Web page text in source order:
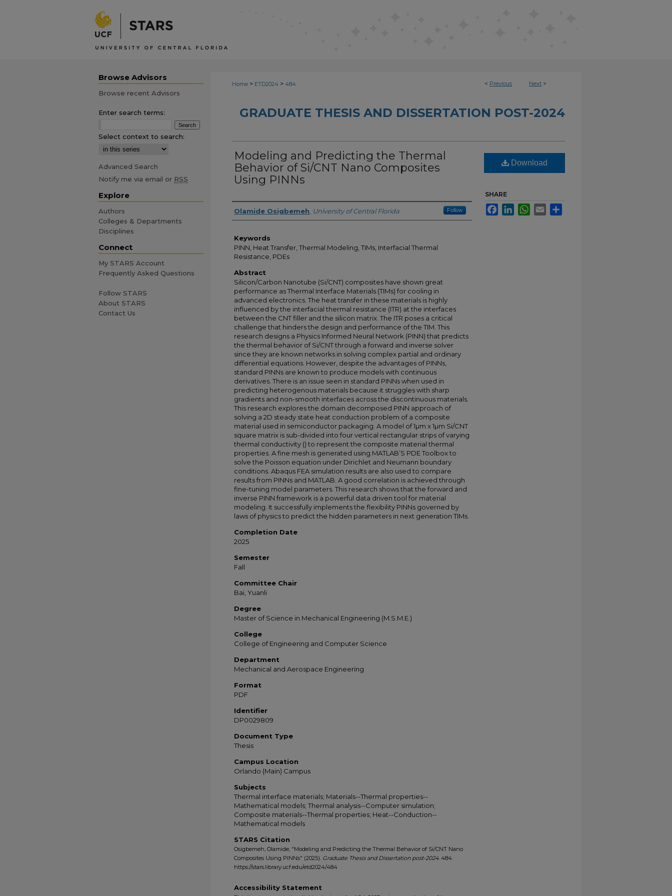
< Previous Next >
Home > ETD2024 > 484
GRADUATE THESIS AND DISSERTATION POST-2024
Modeling and Predicting the Thermal
Behavior of Si/CNT Nano Composites
Using PINNs
Author
Olamide Osigbemeh University of Central Florida Follow
Keywords
PINN, Heat Transfer, Thermal Modeling, TIMs, Interfacial Thermal
Resistance, PDEs
Abstract
Silicon/Carbon Nanotube (Si/CNT) composites have shown great
performance as Thermal Interface Materials (TIMs) for cooling in
advanced electronics. The heat transfer in these materials is highly
influenced by the interfacial thermal resistance (ITR) at the interfaces
between the CNT filler and the silicon matrix. The ITR poses a critical
challenge that hinders the design and performance of the TIM. This
research designs a Physics Informed Neural Network (PINN) that predicts
the thermal behavior of Si/CNT through a forward and inverse solver
since they are known networks in solving complex partial and ordinary
differential equations. However, despite the advantages of PINNs,
standard PINNs are known to produce models with continuous
derivatives. There is an issue seen in standard PINNs when used in
predicting heterogenous materials because it struggles with sharp
gradients and non-smooth interfaces across the discontinuous materials.
This research explores the domain decomposed PINN approach of
solving a 2D steady state heat conduction problem of a composite
material used in semiconductor packaging. A model of 1µm x 1µm Si/CNT
square matrix is sub-divided into four vertical rectangular strips of varying
thermal conductivity () to represent the composite material thermal
properties. A fine mesh is generated using MATLAB’S PDE Toolbox to
solve the Poisson equation under Dirichlet and Neumann boundary
conditions. Abaqus FEA simulation results are also used to compare
results from PINNs and MATLAB. A good correlation is achieved through
fine-tuning model parameters. This research shows that the forward and
inverse PINN framework is a powerful data driven tool for material
modeling. It successfully implements the flexibility PINNs governed by
laws of physics to predict the hidden parameters in next generation TIMs.
Completion Date
2025
Semester
Fall
Committee Chair
Bai, Yuanli
Degree
Master of Science in Mechanical Engineering (M.S.M.E.)
College
College of Engineering and Computer Science
Department
Mechanical and Aerospace Engineering
Format
PDF
Identifier
DP0029809
Document Type
Thesis
Campus Location
Orlando (Main) Campus
Subjects
Thermal interface materials; Materials--Thermal properties--
Mathematical models; Thermal analysis--Computer simulation;
Composite materials--Thermal properties; Heat--Conduction--
Mathematical models
STARS Citation
Osigbemeh, Olamide, "Modeling and Predicting the Thermal Behavior of Si/CNT Nano
Composites Using PINNs" (2025). Graduate Thesis and Dissertation post-2024. 484.
https://stars.library.ucf.edu/etd2024/484
Download
SHARE
FacebookLinkedInWhatsApp
Email
Accessibility Statement
Browse Advisors
Browse recent Advisors
Enter search terms:
Select context to search:
Advanced Search
Notify me via email or RSS
Explore
Authors
Colleges & Departments
Disciplines
Connect
My STARS Account
Frequently Asked Questions
Follow STARS
About STARS
Contact Us